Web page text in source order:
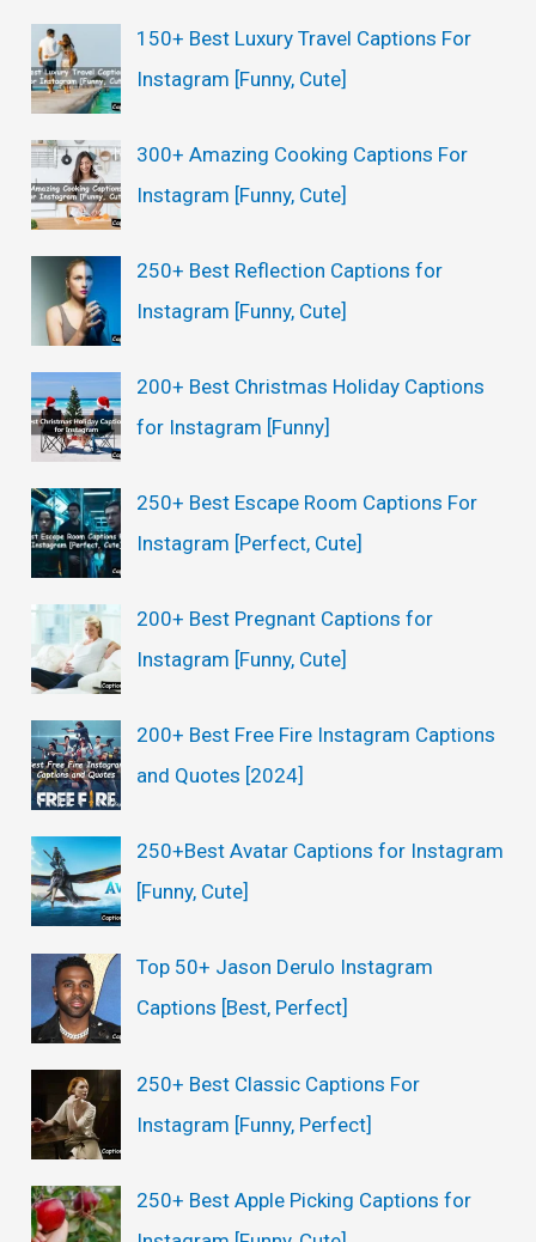
150+ Best Luxury Travel Captions For
Instagram [Funny, Cute]
300+ Amazing Cooking Captions For
Instagram [Funny, Cute]
250+ Best Reflection Captions for
Instagram [Funny, Cute]
200+ Best Christmas Holiday Captions
for Instagram [Funny]
250+ Best Escape Room Captions For
Instagram [Perfect, Cute]
200+ Best Pregnant Captions for
Instagram [Funny, Cute]
200+ Best Free Fire Instagram Captions
and Quotes [2024]
250+Best Avatar Captions for Instagram
[Funny, Cute]
Top 50+ Jason Derulo Instagram
Captions [Best, Perfect]
250+ Best Classic Captions For
Instagram [Funny, Perfect]
250+ Best Apple Picking Captions for